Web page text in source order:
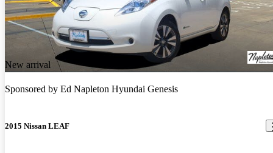
New arrival
Sponsored by Ed Napleton Hyundai Genesis
2015 Nissan LEAF